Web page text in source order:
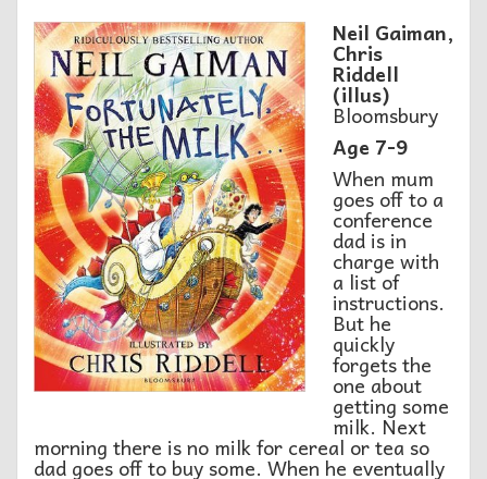
Neil Gaiman,
Chris
Riddell
(illus)
Bloomsbury
Age 7-9
When mum
goes off to a
conference
dad is in
charge with
a list of
instructions.
But he
quickly
forgets the
one about
getting some
milk. Next
morning there is no milk for cereal or tea so
dad goes off to buy some. When he eventually